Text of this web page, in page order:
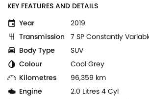
KEY FEATURES AND DETAILS
Year
2019
Transmission 7 SP Constantly
Body Type
SUV
Colour
Cool Grey
Kilometres
96,359 km
Engine
2.0 Litres 4 Cyl